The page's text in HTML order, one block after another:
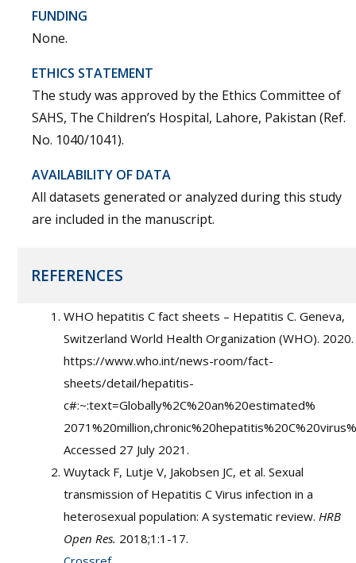
FUNDING
None.
ETHICS STATEMENT
The study was approved by the Ethics Committee of
SAHS, The Children’s Hospital, Lahore, Pakistan (Ref.
No. 1040/1041).
AVAILABILITY OF DATA
All datasets generated or analyzed during this study
are included in the manuscript.
REFERENCES
WHO hepatitis C fact sheets – Hepatitis C. Geneva,
Switzerland World Health Organization (WHO). 2020.
https://www.who.int/news-room/fact-
sheets/detail/hepatitis-
c#:~:text=Globally%2C%20an%20estimated%
Accessed 27 July 2021.
Wuytack F, Lutje V, Jakobsen JC, et al. Sexual
transmission of Hepatitis C Virus infection in a
heterosexual population: A systematic review. HRB
Open Res. 2018;1:1-17.